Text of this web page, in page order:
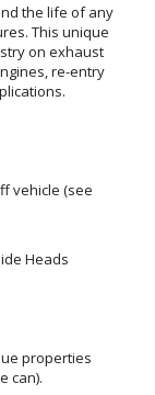
the life of any
This unique
on exhaust
re-entry
vehicle (see
Heads
properties
can).